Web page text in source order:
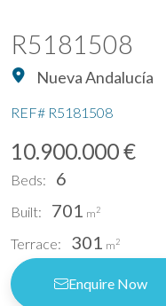
R5181508
Nueva Andalucía
REF# R5181508
10.900.000 €
Beds: 6
Built: 701 m2
Terrace: 301 m2
Enquire Now